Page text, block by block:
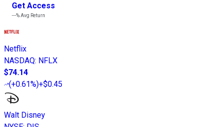
Get Access
---%Avg Return
Netflix
NASDAQ: NFLX
$74.14
(+0.61%)+$0.45
Walt Disney